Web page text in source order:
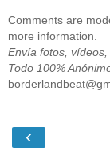
Comments are
more information.
Envía fotos,
Todo 100%
‹